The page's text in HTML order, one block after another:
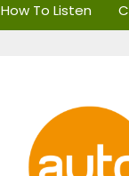
How To Listen